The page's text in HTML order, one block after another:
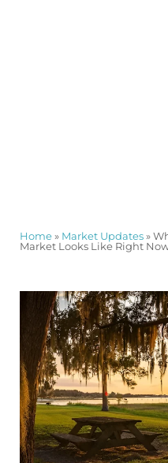
Home» Market Updates»
Market Looks Like Right